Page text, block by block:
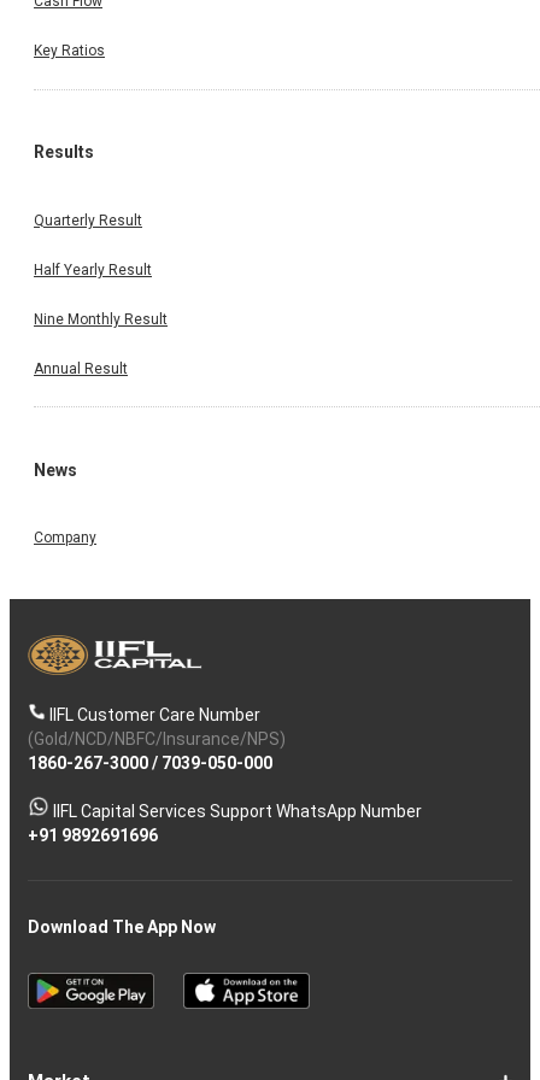
Key Ratios
Results
Quarterly Result
Half Yearly Result
Nine Monthly Result
Annual Result
News
Company
IIFL Customer Care Number
(Gold/NCD/NBFC/Insurance/NPS)
1860-267-3000/ 7039-050-000
IIFL Capital Services Support WhatsApp Number
+91 9892691696
Download The App Now